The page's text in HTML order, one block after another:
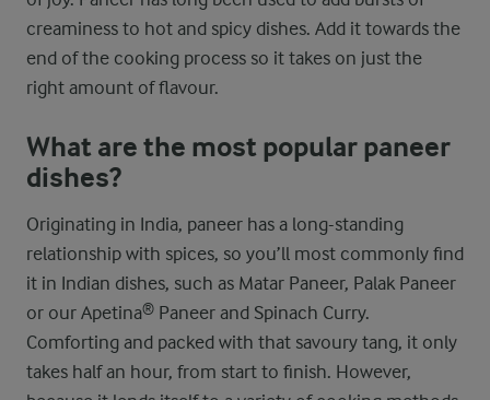
creaminess to hot and spicy dishes. Add it towards the
end of the cooking process so it takes on just the
right amount of flavour.
What are the most popular paneer
dishes?
Originating in India, paneer has a long-standing
relationship with spices, so you’ll most commonly find
it in Indian dishes, such as Matar Paneer, Palak Paneer
or our Apetina® Paneer and Spinach Curry.
Comforting and packed with that savoury tang, it only
takes half an hour, from start to finish. However,